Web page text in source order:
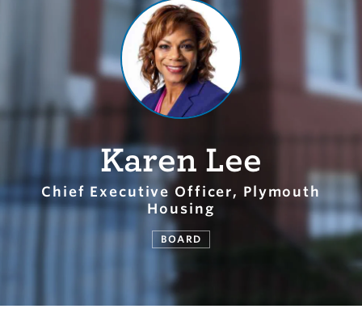
Karen Lee
Chief Executive Officer, Plymouth
Housing
BOARD